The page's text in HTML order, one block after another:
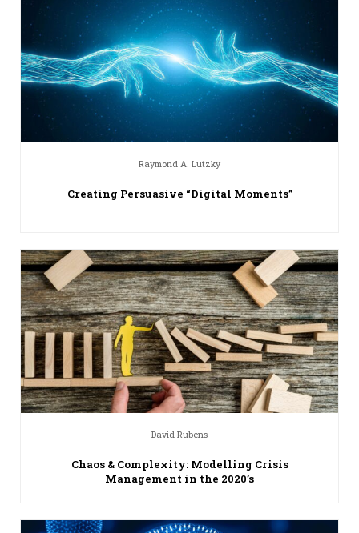
Raymond A. Lutzky
Creating Persuasive “Digital Moments”
David Rubens
Chaos & Complexity: Modelling Crisis
Management in the 2020’s